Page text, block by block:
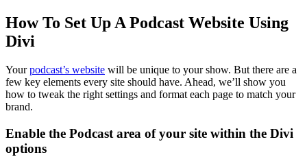
How To Set Up A Podcast Website Using
Divi
Yourpodcast’s website will be unique to your show. But there are a
few key elements every site should have. Ahead, we’ll show you
how to tweak the right settings and format each page to match your
brand.
Enable the Podcast area of your site within the Divi
options